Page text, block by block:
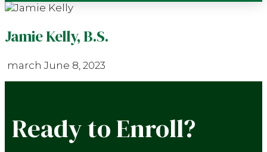
Jamie Kelly, B.S.
march June 8, 2023
Ready to Enroll?